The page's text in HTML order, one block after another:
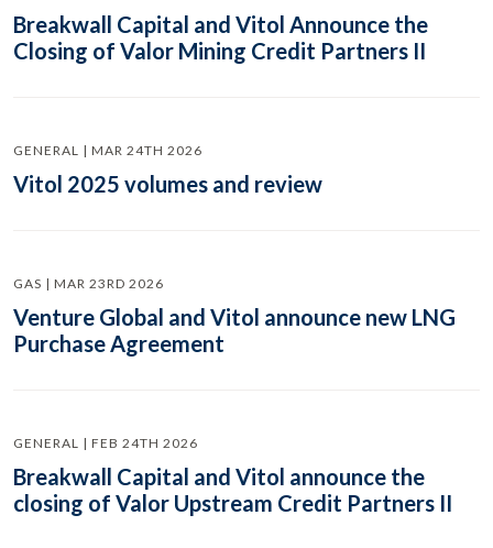
Breakwall Capital and Vitol Announce the
Closing of Valor Mining Credit Partners II
GENERAL | MAR 24TH 2026
Vitol 2025 volumes and review
GAS | MAR 23RD 2026
Venture Global and Vitol announce new LNG
Purchase Agreement
GENERAL | FEB 24TH 2026
Breakwall Capital and Vitol announce the
closing of Valor Upstream Credit Partners II